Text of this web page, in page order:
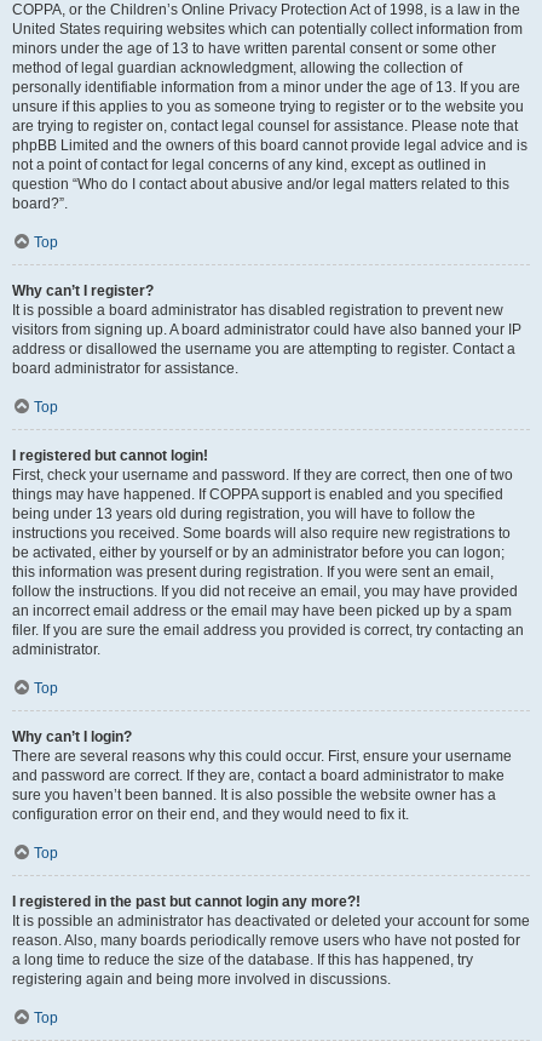
COPPA, or the Children’s Online Privacy Protection Act of 1998, is a law in the
United States requiring websites which can potentially collect information from
minors under the age of 13 to have written parental consent or some other
method of legal guardian acknowledgment, allowing the collection of
personally identifiable information from a minor under the age of 13. If you are
unsure if this applies to you as someone trying to register or to the website you
are trying to register on, contact legal counsel for assistance. Please note that
phpBB Limited and the owners of this board cannot provide legal advice and is
not a point of contact for legal concerns of any kind, except as outlined in
question “Who do I contact about abusive and/or legal matters related to this
board?”.
Top
Why can’t I register?
It is possible a board administrator has disabled registration to prevent new
visitors from signing up. A board administrator could have also banned your IP
address or disallowed the username you are attempting to register. Contact a
board administrator for assistance.
Top
I registered but cannot login!
First, check your username and password. If they are correct, then one of two
things may have happened. If COPPA support is enabled and you specified
being under 13 years old during registration, you will have to follow the
instructions you received. Some boards will also require new registrations to
be activated, either by yourself or by an administrator before you can logon;
this information was present during registration. If you were sent an email,
follow the instructions. If you did not receive an email, you may have provided
an incorrect email address or the email may have been picked up by a spam
filer. If you are sure the email address you provided is correct, try contacting an
administrator.
Top
Why can’t I login?
There are several reasons why this could occur. First, ensure your username
and password are correct. If they are, contact a board administrator to make
sure you haven’t been banned. It is also possible the website owner has a
configuration error on their end, and they would need to fix it.
Top
I registered in the past but cannot login any more?!
It is possible an administrator has deactivated or deleted your account for some
reason. Also, many boards periodically remove users who have not posted for
a long time to reduce the size of the database. If this has happened, try
registering again and being more involved in discussions.
Top